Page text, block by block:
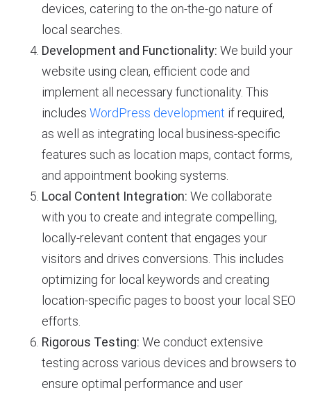
devices, catering to the on-the-go nature of
local searches.
Development and Functionality: We build your
website using clean, efficient code and
implement all necessary functionality. This
includes WordPress development if required,
as well as integrating local business-specific
features such as location maps, contact forms,
and appointment booking systems.
Local Content Integration: We collaborate
with you to create and integrate compelling,
locally-relevant content that engages your
visitors and drives conversions. This includes
optimizing for local keywords and creating
location-specific pages to boost your local SEO
efforts.
Rigorous Testing: We conduct extensive
testing across various devices and browsers to
ensure optimal performance and user